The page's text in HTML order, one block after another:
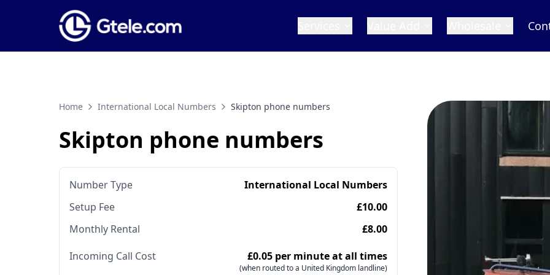
Home International Local Numbers Skipton phone numbers
Skipton phone numbers
Number Type
International Local Numbers
Setup Fee
£10.00
Monthly Rental
£8.00
Incoming Call Cost
£0.05 per minute at all times
(when routed to a United Kingdom landline)